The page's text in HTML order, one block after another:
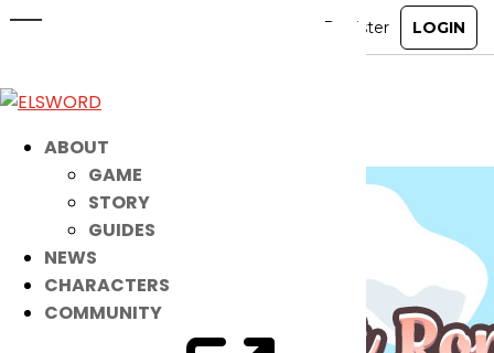
ABOUT
GAME
STORY
GUIDES
NEWS
CHARACTERS
COMMUNITY
Greet Spring Romance with a NEW
Set of Threads!
Mar 16, 2022|